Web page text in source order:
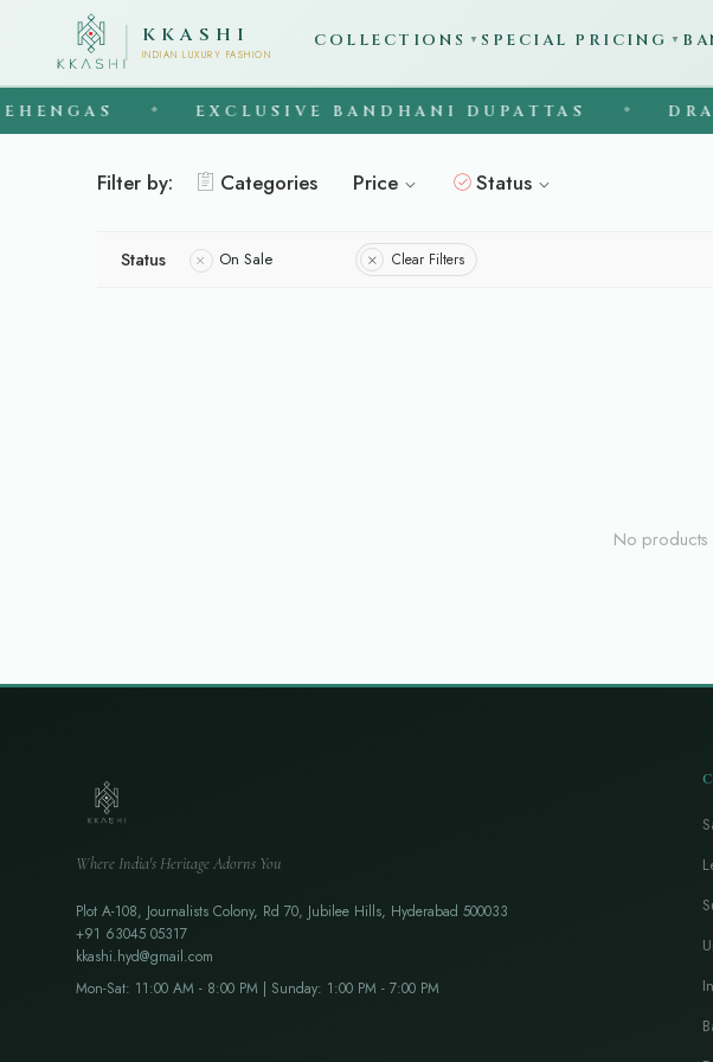
KKASHI
INDIAN LUXURY FASHION
COLLECTIONS ▼ SPECIAL PRICING ▼
EXCLUSIVE BANDHANI DUPATTAS
Filter by: Categories Price Status
Status On Sale Clear Filters
No products
Where India's Heritage Adorns You
Plot A-108, Journalists Colony, Rd 70, Jubilee Hills, Hyderabad 500033
+91 63045 05317
kkashi.hyd@gmail.com
Mon-Sat: 11:00 AM - 8:00 PM | Sunday: 1:00 PM - 7:00 PM